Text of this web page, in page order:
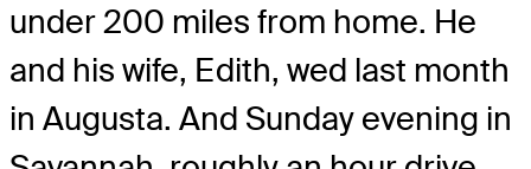
under 200 miles from home. He
and his wife, Edith, wed last month
in Augusta. And Sunday evening in